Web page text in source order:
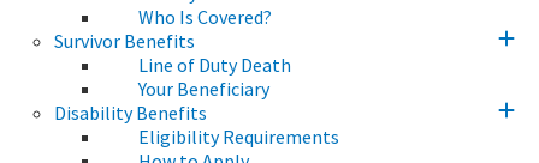
Who Is Covered?
Survivor Benefits
Line of Duty Death
Your Beneficiary
Disability Benefits
Eligibility Requirements